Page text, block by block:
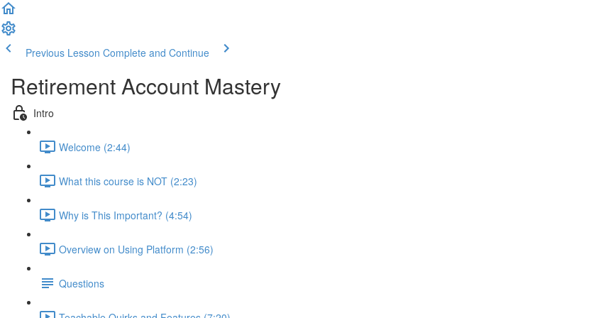
Previous Lesson Complete and Continue
Retirement Account Mastery
Intro
Welcome (2:44)
What this course is NOT (2:23)
Why is This Important? (4:54)
Overview on Using Platform (2:56)
Questions